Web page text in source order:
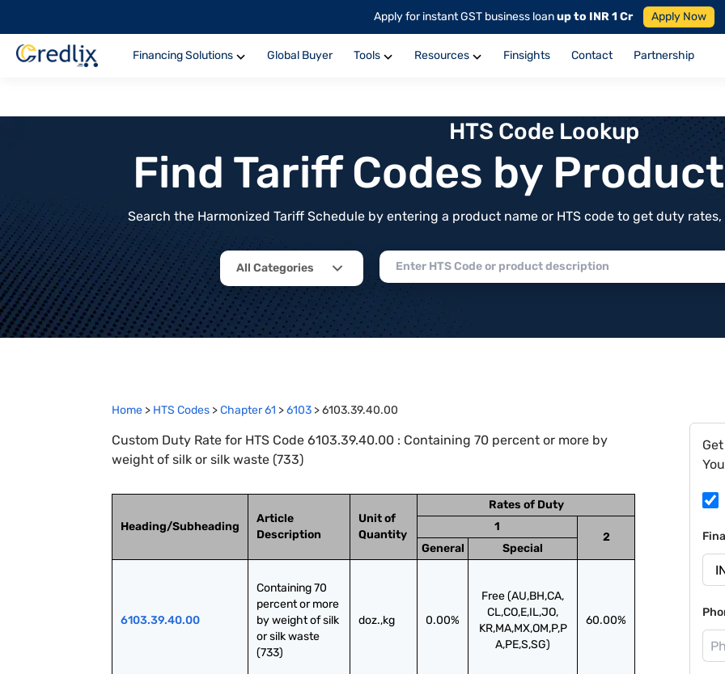
Apply for instant GST business loanup to INR 1 Cr Apply Now
Financing Solutions Global Buyer Tools Resources Finsights Contact Partnership
HTS Code Lookup
Find Tariff Codes by
Search the Harmonized Tariff Schedule by entering a product name or HTS code to get duty
All Categories
Home > HTS Codes >Chapter61 >6103 >6103.39.40.00
Custom Duty Rate for HTS Code 6103.39.40.00 : Containing 70 percent or more by
weight of silk or silk waste (733)
Heading/Subheading
Article
Description
Unit of
Quantity
Rates of Duty
1
2
General
Special
6103.39.40.00
Containing 70
percent or more
by weight of silk
or silk waste
(733)
doz.,kg 0.00%
Free (AU,BH,CA,
CL,CO,E,IL,JO,
KR,MA,MX,OM,P,P
A,PE,S,SG)
60.00%